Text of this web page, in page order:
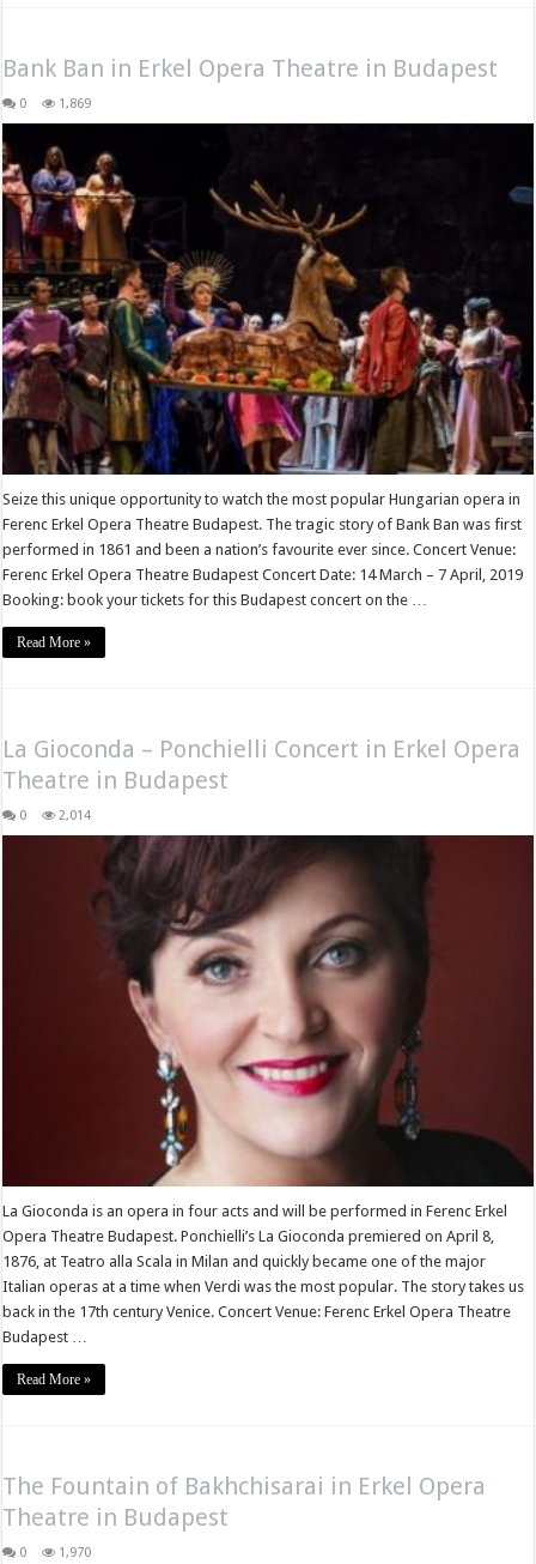
Bank Ban in Erkel Opera Theatre in Budapest
0 1,869
Seize this unique opportunity to watch the most popular Hungarian opera in
Ferenc Erkel Opera Theatre Budapest. The tragic story of Bank Ban was first
performed in 1861 and been a nation’s favourite ever since. Concert Venue:
Ferenc Erkel Opera Theatre Budapest Concert Date: 14 March – 7 April, 2019
Booking: book your tickets for this Budapest concert on the …
Read More »
La Gioconda – Ponchielli Concert in Erkel Opera
Theatre in Budapest
0 2,014
La Gioconda is an opera in four acts and will be performed in Ferenc Erkel
Opera Theatre Budapest. Ponchielli’s La Gioconda premiered on April 8,
1876, at Teatro alla Scala in Milan and quickly became one of the major
Italian operas at a time when Verdi was the most popular. The story takes us
back in the 17th century Venice. Concert Venue: Ferenc Erkel Opera Theatre
Budapest …
Read More »
The Fountain of Bakhchisarai in Erkel Opera
Theatre in Budapest
0 1,970